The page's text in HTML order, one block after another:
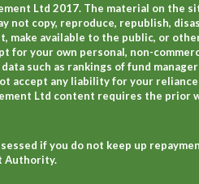
Ltd 2017. The material on the
not copy, reproduce, republish,
make available to the public, or
for your own personal, non-
such as rankings of fund
accept any liability for your
Ltd content requires the prior
if you do not keep up
Authority.